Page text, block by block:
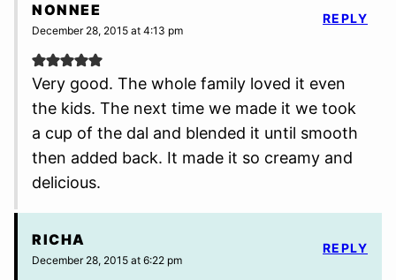
NONNEE
December 28, 2015 at 4:13 pm
Very good. The whole family loved it even
the kids. The next time we made it we took
a cup of the dal and blended it until smooth
then added back. It made it so creamy and
delicious.
REPLY
RICHA
December 28, 2015 at 6:22 pm
REPLY